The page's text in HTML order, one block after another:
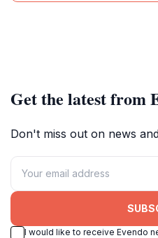
Get the latest from
Don't miss out on news
I would like to receive Evendo